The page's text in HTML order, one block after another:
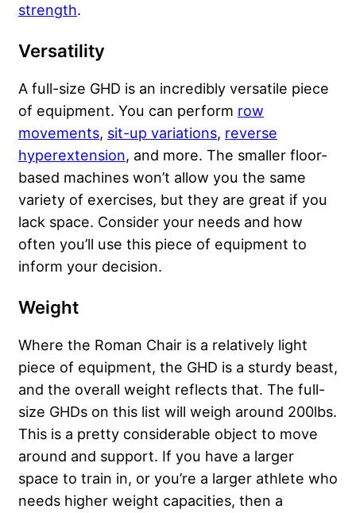
strength.
Versatility
A full-size GHD is an incredibly versatile piece
of equipment. You can perform row
movements, sit-up variations, reverse
hyperextension, and more. The smaller floor-
based machines won’t allow you the same
variety of exercises, but they are great if you
lack space. Consider your needs and how
often you’ll use this piece of equipment to
inform your decision.
Weight
Where the Roman Chair is a relatively light
piece of equipment, the GHD is a sturdy beast,
and the overall weight reflects that. The full-
size GHDs on this list will weigh around 200lbs.
This is a pretty considerable object to move
around and support. If you have a larger
space to train in, or you’re a larger athlete who
needs higher weight capacities, then a